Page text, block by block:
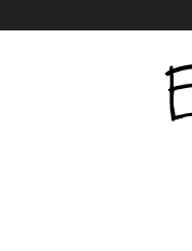
X
Instagram
Facebook
YouTube